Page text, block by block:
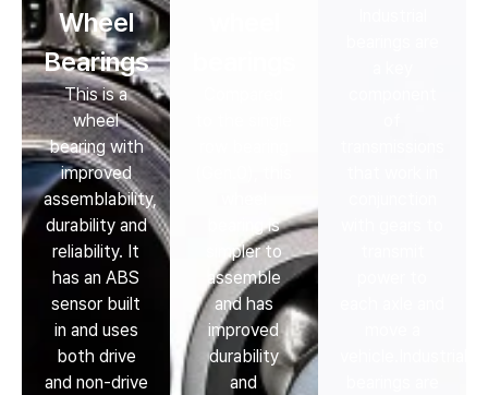
Wheel
Bearings
This is a
wheel
bearing with
improved
assemblability,
durability and
reliability. It
has an ABS
sensor built
in and uses
both drive
and non-drive
bearing is
simpler to
assemble
and has
improved
durability
and